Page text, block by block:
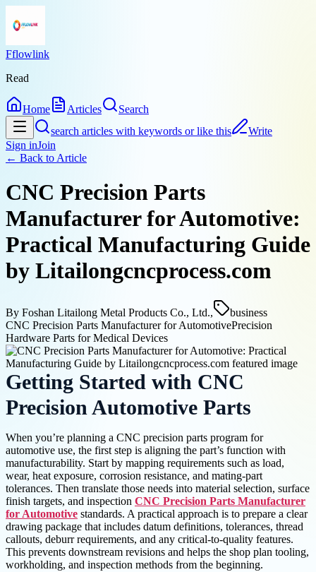
Fflowlink
Read
Home Articles
Search
search articles with keywords or like this
Write
Sign inJoin
← Back to Article
CNC Precision Parts
Manufacturer for Automotive:
Practical Manufacturing Guide
by Litailongcncprocess.com
By Foshan Litailong Metal Products Co., Ltd.,
business
CNC Precision Parts Manufacturer for AutomotivePrecision
Hardware Parts for Medical Devices
Getting Started with CNC
Precision Automotive Parts
When you’re planning a CNC precision parts program for
automotive use, the first step is aligning the part’s function with
manufacturability. Start by mapping requirements such as load,
wear, heat exposure, corrosion resistance, and mating-part
tolerances. Then translate those needs into material selection, surface
finish targets, and inspection CNC Precision Parts Manufacturer
for Automotive standards. A practical approach is to prepare a clear
drawing package that includes datum definitions, tolerances, thread
callouts, deburr requirements, and any critical-to-quality features.
This prevents downstream revisions and helps the shop plan tooling,
workholding, and inspection methods from the beginning.